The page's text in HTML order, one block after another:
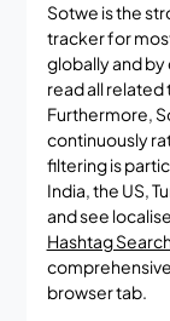
Sotwe is the
tracker for
globally and by
read all related
Furthermore,
continuously
filtering is
India, the US,
and see
Hashtag
browser tab.